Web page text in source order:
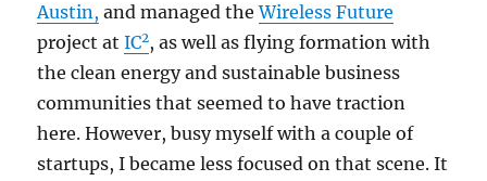
Austin, and managed theWireless Future
project atIC2, as well as flying formation with
the clean energy and sustainable business
communities that seemed to have traction
here. However, busy myself with a couple of
startups, I became less focused on that scene. It